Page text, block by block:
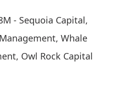
- Sequoia Capital,
Whale
Owl Rock Capital